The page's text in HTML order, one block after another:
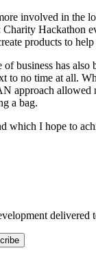
involved in
Hackathon
products to help
business has
to no time at all.
a bag.
I hope to
delivered